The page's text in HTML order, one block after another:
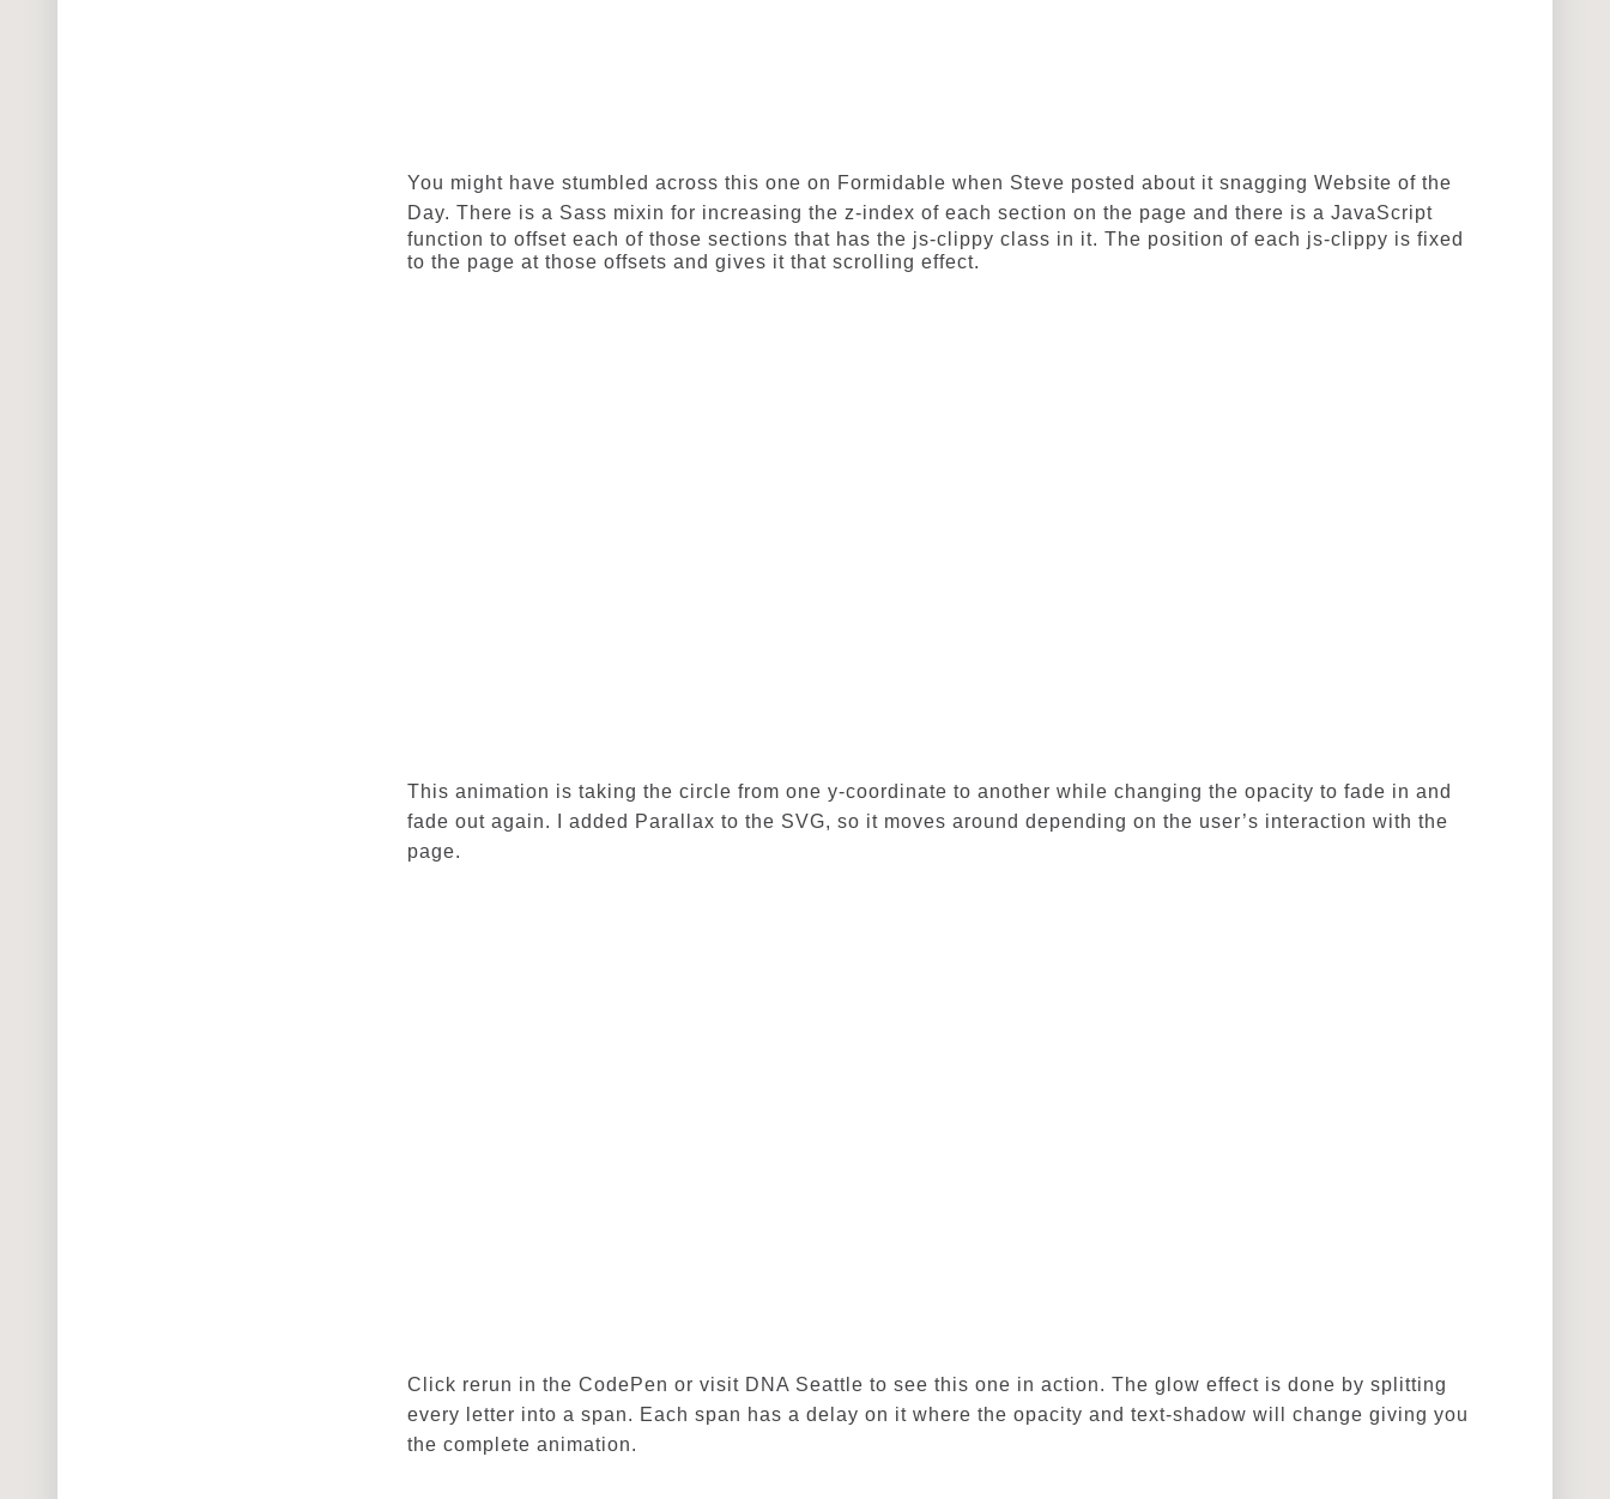
You might have stumbled across this one on Formidable when Steve posted about it snagging Website of the
Day. There is a Sass mixin for increasing the z-index of each section on the page and there is a JavaScript
function to offset each of those sections that has the js-clippy class in it. The position of each js-clippy is fixed
to the page at those offsets and gives it that scrolling effect.
This animation is taking the circle from one y-coordinate to another while changing the opacity to fade in and
fade out again. I added Parallax to the SVG, so it moves around depending on the user’s interaction with the
page.
Click rerun in the CodePen or visit DNA Seattle to see this one in action. The glow effect is done by splitting
every letter into a span. Each span has a delay on it where the opacity and text-shadow will change giving you
the complete animation.